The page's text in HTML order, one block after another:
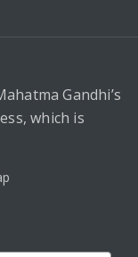
Gandhi’s
which is